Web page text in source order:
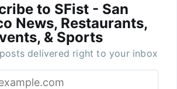
to SFist - San
News, Restaurants,
& Sports
delivered right to your inbox